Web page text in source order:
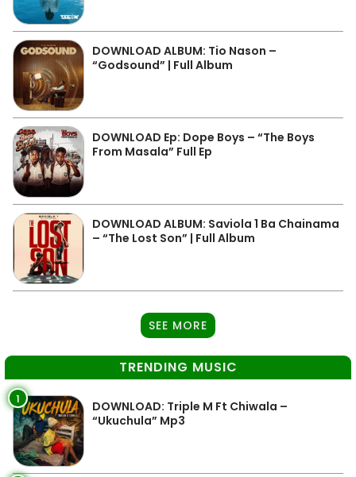
DOWNLOAD ALBUM: Tio Nason –
“Godsound” | Full Album
DOWNLOAD Ep: Dope Boys – “The Boys
From Masala” Full Ep
DOWNLOAD ALBUM: Saviola 1 Ba Chainama
– “The Lost Son” | Full Album
SEE MORE
TRENDING MUSIC
1
DOWNLOAD: Triple M Ft Chiwala –
“Ukuchula” Mp3